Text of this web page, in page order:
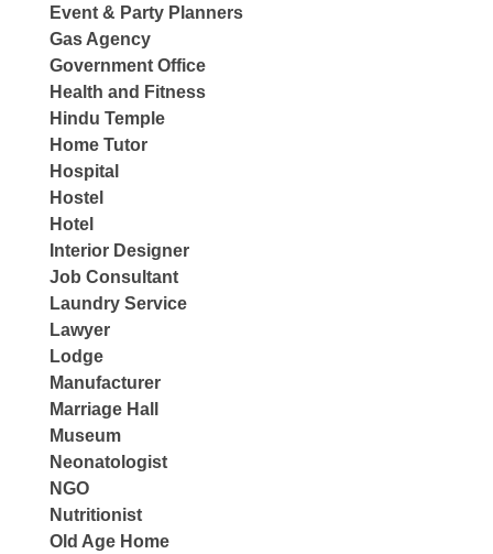
Event & Party Planners
Gas Agency
Government Office
Health and Fitness
Hindu Temple
Home Tutor
Hospital
Hostel
Hotel
Interior Designer
Job Consultant
Laundry Service
Lawyer
Lodge
Manufacturer
Marriage Hall
Museum
Neonatologist
NGO
Nutritionist
Old Age Home